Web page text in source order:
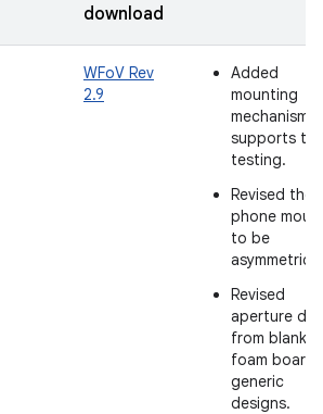
download
WFoV Rev
2.9
Added
mounting
mechanism
supports
testing.
Revised the
phone
to be
Revised
aperture
from blank
foam
generic
designs.